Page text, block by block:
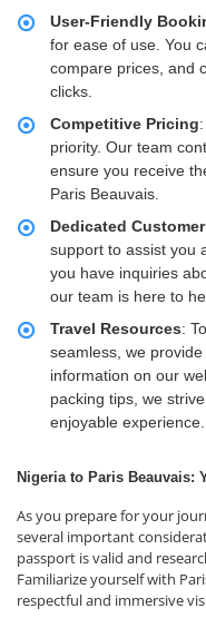
User-Friendly
for ease of use. You
compare prices, and
clicks.
Competitive Pricing
priority. Our team
ensure you receive
Paris Beauvais.
Dedicated
support to assist you
you have inquiries
our team is here to
Travel Resources:
seamless, we
information on our
packing tips, we
enjoyable experience.
Nigeria to Paris Beauvais:
As you prepare for your
several important
passport is valid and
Familiarize yourself with
respectful and immersive